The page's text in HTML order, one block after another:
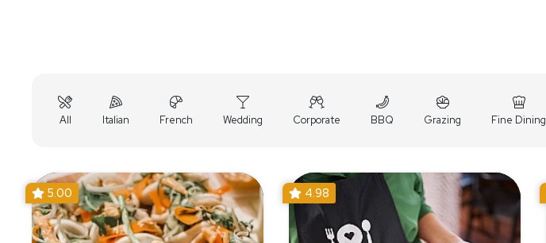
All Italian French Wedding Corporate BBQ Grazing Fine Dining
5.00 4.98